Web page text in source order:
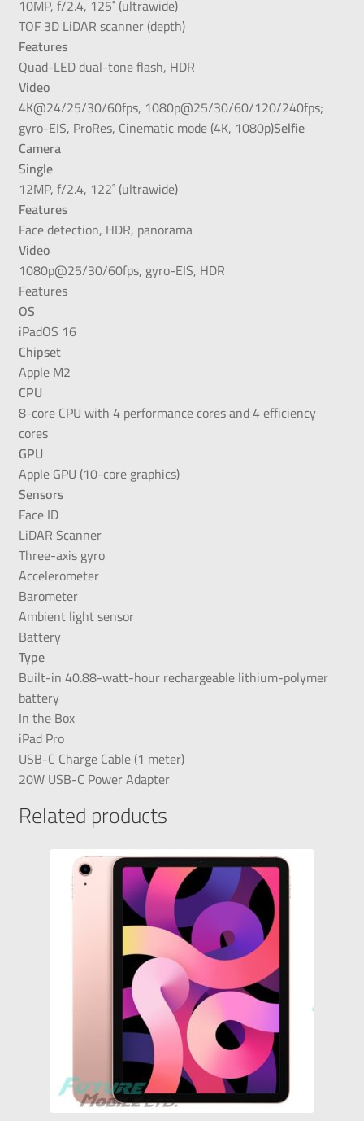
10MP, f/2.4, 125˚ (ultrawide)
TOF 3D LiDAR scanner (depth)
Features
Quad-LED dual-tone flash, HDR
Video
4K@24/25/30/60fps, 1080p@25/30/60/120/240fps;
gyro-EIS, ProRes, Cinematic mode (4K, 1080p)Selfie
Camera
Single
12MP, f/2.4, 122˚ (ultrawide)
Features
Face detection, HDR, panorama
Video
1080p@25/30/60fps, gyro-EIS, HDR
Features
OS
iPadOS 16
Chipset
Apple M2
CPU
8-core CPU with 4 performance cores and 4 efficiency
cores
GPU
Apple GPU (10-core graphics)
Sensors
Face ID
LiDAR Scanner
Three-axis gyro
Accelerometer
Barometer
Ambient light sensor
Battery
Type
Built-in 40.88-watt-hour rechargeable lithium-polymer
battery
In the Box
iPad Pro
USB-C Charge Cable (1 meter)
20W USB-C Power Adapter
Related products